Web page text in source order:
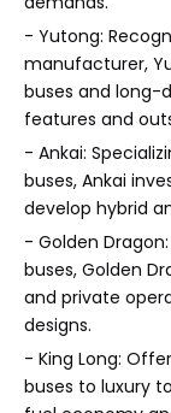
- Yutong:
manufacturer,
buses and long-
features and
- Ankai:
buses, Ankai
develop hybrid
- Golden
buses, Golden
and private
designs.
- King Long:
buses to luxury